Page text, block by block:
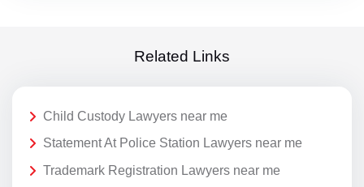
Related Links
Child Custody Lawyers near me
Statement At Police Station Lawyers near me
Trademark Registration Lawyers near me